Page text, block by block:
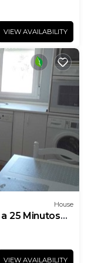
VIEW AVAILABILITY
House
a 25 Minutos
VIEW AVAILABILITY